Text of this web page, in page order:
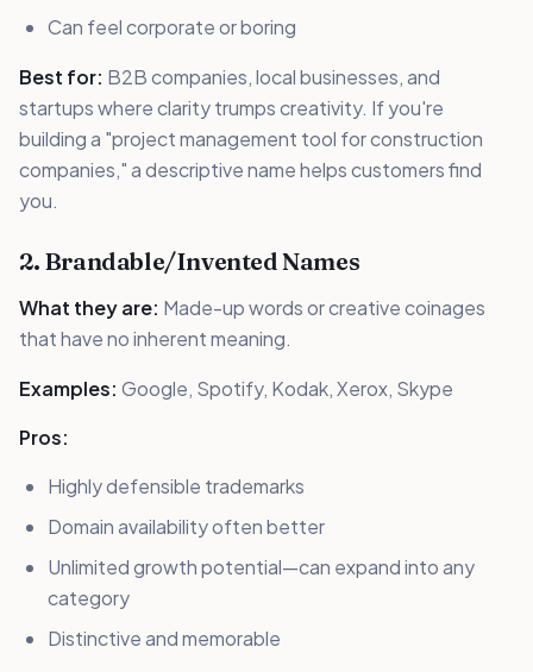
Can feel corporate or boring
Best for: B2B companies, local businesses, and
startups where clarity trumps creativity. If you're
building a "project management tool for construction
companies," a descriptive name helps customers find
you.
2. Brandable/Invented Names
What they are: Made-up words or creative coinages
that have no inherent meaning.
Examples: Google, Spotify, Kodak, Xerox, Skype
Pros:
Highly defensible trademarks
Domain availability often better
Unlimited growth potential—can expand into any
category
Distinctive and memorable